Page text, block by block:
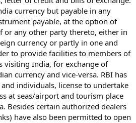
currency but payable in any
payable, at the option of
or any other party thereto, either in
currency or partly in one and
to provide facilities to members of
visiting India, for exchange of
currency and vice-versa. RBI has
individuals, license to undertake
at seas/airport and tourism place
Besides certain authorized dealers
have also been permitted to open